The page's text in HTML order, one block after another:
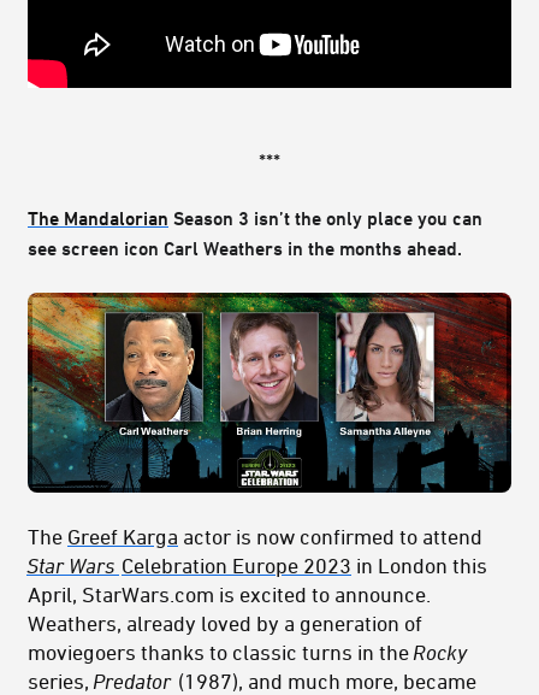
***
The Mandalorian Season 3 isn’t the only place you can
see screen icon Carl Weathers in the months ahead.
The Greef Karga actor is now confirmed to attend
Star Wars Celebration Europe 2023 in London this
April, StarWars.com is excited to announce.
Weathers, already loved by a generation of
moviegoers thanks to classic turns in the Rocky
series, Predator (1987), and much more, became